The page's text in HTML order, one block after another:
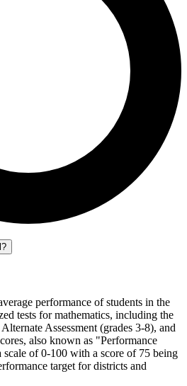
performance of students in the
tests for mathematics, including the
Assessment (grades 3-8), and
also known as "Performance
scale of 0-100 with a score of 75 being
target for districts and